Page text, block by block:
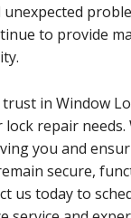
to provide
in Window
repair needs.
you and
secure,
us today to